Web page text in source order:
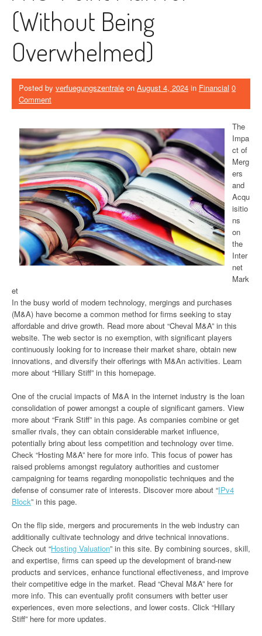
(Without Being
Overwhelmed)
Posted by verfuegungszentrale on August 4, 2024 in Financial 0
Comment
The
Impa
ct of
Merg
ers
and
Acqu
isitio
ns
on
the
Inter
net
Mark
et
In the busy world of modern technology, mergings and purchases
(M&A) have become a common method for firms seeking to stay
affordable and drive growth. Read more about “Cheval M&A” in this
website. The web sector is no exemption, with significant players
continuously looking for to increase their market share, obtain new
innovations, and diversify their offerings with M&An activities. Learn
more about “Hillary Stiff” in this homepage.
One of the crucial impacts of M&A in the internet industry is the loan
consolidation of power amongst a couple of significant gamers. View
more about “Frank Stiff” in this page. As companies combine or get
smaller rivals, they can obtain considerable market influence,
potentially bring about less competition and technology over time.
Check “Hosting M&A” here for more info. This focus of power has
raised problems amongst regulatory authorities and customer
campaigning for teams regarding monopolistic techniques and the
defense of consumer rate of interests. Discover more about “IPv4
Block” in this page.
On the flip side, mergers and procurements in the web industry can
additionally cultivate technology and drive technical innovations.
Check out “Hosting Valuation” in this site. By combining sources, skill,
and expertise, firms can speed up the development of brand-new
products and services, enhance functional effectiveness, and improve
their competitive edge in the market. Read “Cheval M&A” here for
more info. This can eventually profit consumers with better user
experiences, even more selections, and lower costs. Click “Hillary
Stiff” here for more updates.